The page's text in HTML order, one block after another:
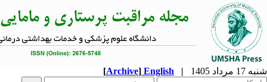
|
English
[ Archive]